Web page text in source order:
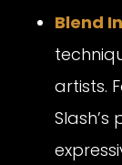
Blend
artists.
Slash’s